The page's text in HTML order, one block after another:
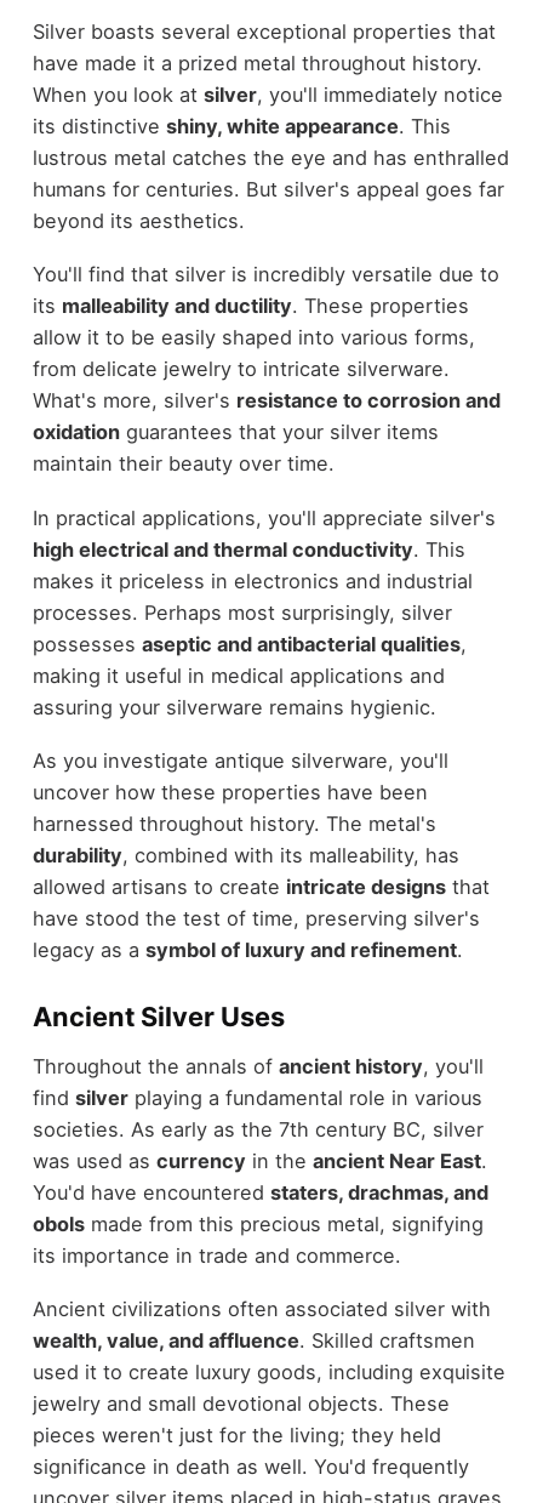
Silver boasts several exceptional properties that
have made it a prized metal throughout history.
When you look at silver, you'll immediately notice
its distinctive shiny, white appearance. This
lustrous metal catches the eye and has enthralled
humans for centuries. But silver's appeal goes far
beyond its aesthetics.
You'll find that silver is incredibly versatile due to
its malleability and ductility. These properties
allow it to be easily shaped into various forms,
from delicate jewelry to intricate silverware.
What's more, silver's resistance to corrosion and
oxidationguarantees that your silver items
maintain their beauty over time.
In practical applications, you'll appreciate silver's
high electrical and thermal conductivity. This
makes it priceless in electronics and industrial
processes. Perhaps most surprisingly, silver
possesses aseptic and antibacterial qualities,
making it useful in medical applications and
assuring your silverware remains hygienic.
As you investigate antique silverware, you'll
uncover how these properties have been
harnessed throughout history. The metal's
durability, combined with its malleability, has
allowed artisans to create intricate designsthat
have stood the test of time, preserving silver's
legacy as a symbol of luxury and refinement.
Ancient Silver Uses
Throughout the annals of ancient history, you'll
find silverplaying a fundamental role in various
societies. As early as the 7th century BC, silver
was used as currency in the ancient Near East.
You'd have encountered staters, drachmas, and
obolsmade from this precious metal, signifying
its importance in trade and commerce.
Ancient civilizations often associated silver with
wealth, value, and affluence. Skilled craftsmen
used it to create luxury goods, including exquisite
jewelry and small devotional objects. These
pieces weren't just for the living; they held
significance in death as well. You'd frequently